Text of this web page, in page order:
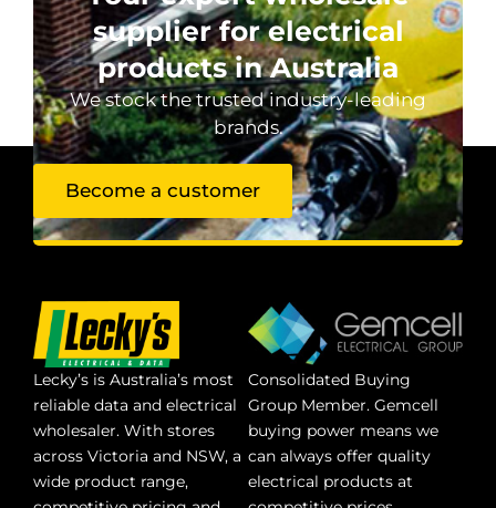
supplier for electrical
products in Australia
We stock the trusted industry-leading
brands.
Become a customer
Lecky’s is Australia’s most
reliable data and electrical
wholesaler. With stores
across Victoria and NSW, a
wide product range,
Consolidated Buying
Group Member. Gemcell
buying power means we
can always offer quality
electrical products at